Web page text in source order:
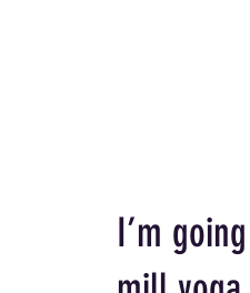
I’m